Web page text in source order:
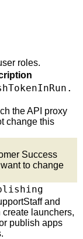
roles.
the API proxy
change this
Success
to change
and
launchers,
publish apps